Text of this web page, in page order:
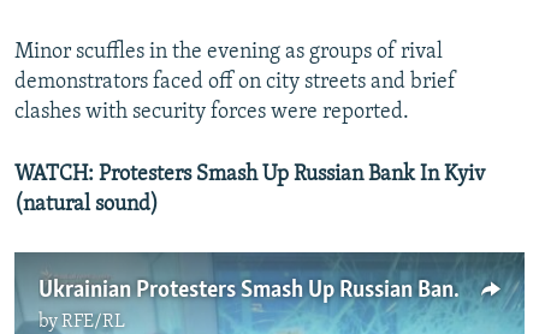
Minor scuffles in the evening as groups of rival
demonstrators faced off on city streets and brief
clashes with security forces were reported.
WATCH: Protesters Smash Up Russian Bank In Kyiv
(natural sound)
Ukrainian Protesters Smash Up Russian Bank Branch In Kyiv
byRFE/RL